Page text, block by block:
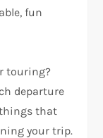
fun
touring?
departure
things that
your trip.